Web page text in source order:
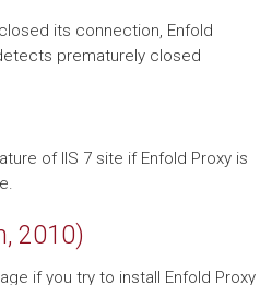
its connection, Enfold
prematurely closed
of IIS 7 site if Enfold Proxy is
2010)
if you try to install Enfold Proxy